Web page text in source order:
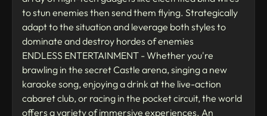
to stun enemies then send them flying. Strategically
adapt to the situation and leverage both styles to
dominate and destroy hordes of enemies
ENDLESS ENTERTAINMENT - Whether you're
brawling in the secret Castle arena, singing a new
karaoke song, enjoying a drink at the live-action
cabaret club, or racing in the pocket circuit, the world
offers a variety of immersive experiences. An